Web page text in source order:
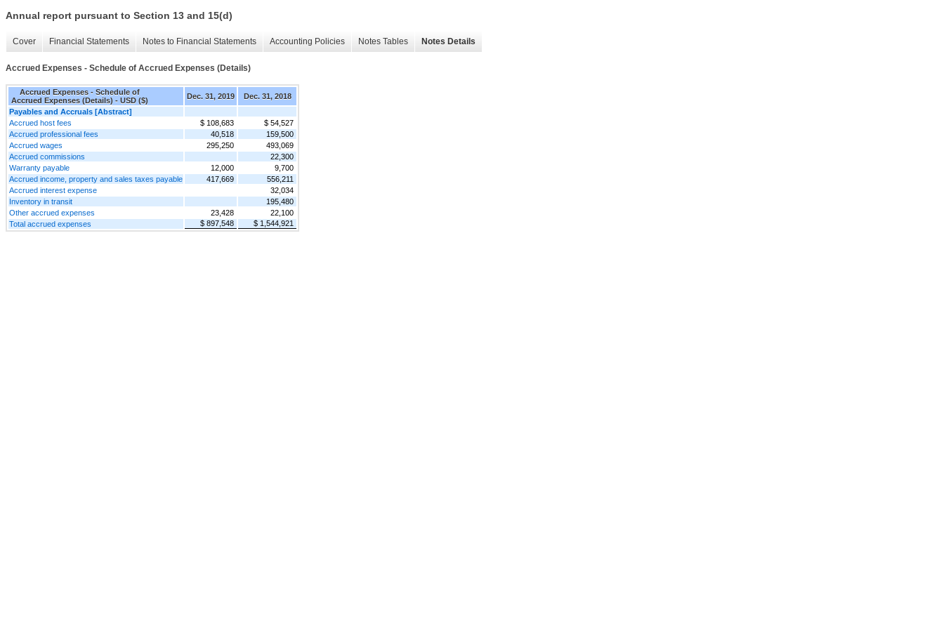
Annual report pursuant to Section 13 and 15(d)
Cover Financial Statements Notes to Financial Statements Accounting Policies Notes Tables Notes Details
Accrued Expenses - Schedule of Accrued Expenses (Details)
Accrued Expenses - Schedule of
Accrued Expenses (Details) - USD ($)
Dec. 31, 2019
Dec. 31, 2018
Payables and Accruals [Abstract]
Accrued host fees
$ 108,683
$ 54,527
Accrued professional fees
40,518
159,500
Accrued wages
295,250
493,069
Accrued commissions
22,300
Warranty payable
12,000
9,700
Accrued income, property and sales taxes payable
417,669
556,211
Accrued interest expense
32,034
Inventory in transit
195,480
Other accrued expenses
23,428
22,100
Total accrued expenses
$ 897,548 $ 1,544,921